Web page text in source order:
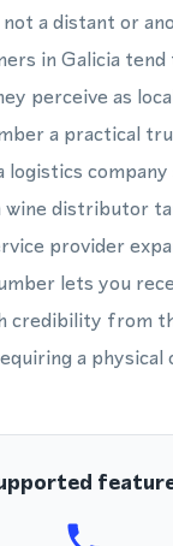
a distant or
in Galicia
perceive as
a practical
logistics
wine distributor
provider
lets you
credibility from
a